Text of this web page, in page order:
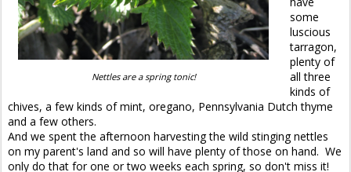
Nettles are a spring tonic!
some
luscious
tarragon,
plenty of
all three
kinds of
chives, a few kinds of mint, oregano, Pennsylvania Dutch thyme
and a few others.
And we spent the afternoon harvesting the wild stinging nettles
on my parent's land and so will have plenty of those on hand. We
only do that for one or two weeks each spring, so don't miss it!